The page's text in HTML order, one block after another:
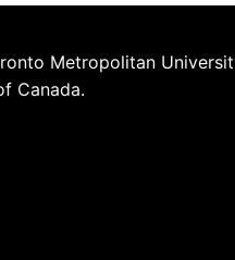
Metropolitan
Canada.